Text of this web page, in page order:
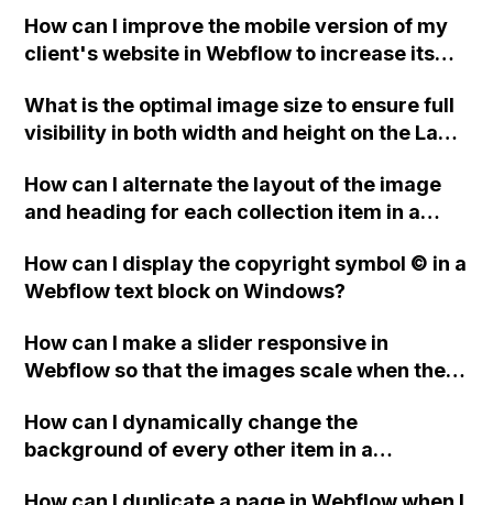
How can I improve the mobile version of my
client's website in Webflow to increase its
recommended file formats are not
supported?
What is the optimal image size to ensure full
visibility in both width and height on the La
How can I alternate the layout of the image
and heading for each collection item in a
How can I display the copyright symbol © in a
Webflow text block on Windows?
How can I make a slider responsive in
Webflow so that the images scale when the
How can I dynamically change the
background of every other item in a